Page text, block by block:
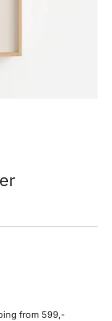
from 599,-